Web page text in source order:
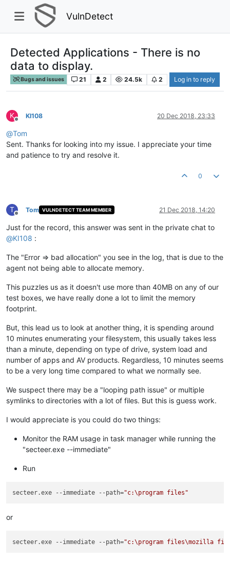
VulnDetect
Detected Applications - There is no
data to display.
Bugs and issues 21 2 24.5k 2 Log in to reply
K
Offline
KI108 20 Dec 2018, 23:33
@Tom
Sent. Thanks for looking into my issue. I appreciate your time
and patience to try and resolve it.
0
T
Offline
Tom VULNDETECT TEAM MEMBER 21 Dec 2018, 14:20
Just for the record, this answer was sent in the private chat to
@KI108 :
The "Error => bad allocation" you see in the log, that is due to the
agent not being able to allocate memory.
This puzzles us as it doesn't use more than 40MB on any of our
test boxes, we have really done a lot to limit the memory
footprint.
But, this lead us to look at another thing, it is spending around
10 minutes enumerating your filesystem, this usually takes less
than a minute, depending on type of drive, system load and
number of apps and AV products. Regardless, 10 minutes seems
to be a very long time compared to what we normally see.
We suspect there may be a "looping path issue" or multiple
symlinks to directories with a lot of files. But this is guess work.
I would appreciate is you could do two things:
Monitor the RAM usage in task manager while running the
"secteer.exe --immediate"
Run
secteer.exe --immediate --path="c:\program files"
or
secteer.exe --immediate --path="c:\program files\mozilla